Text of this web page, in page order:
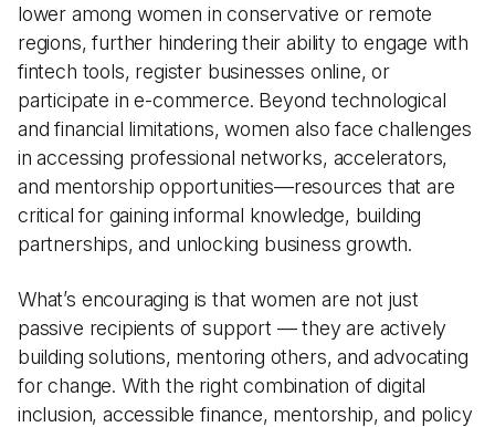
lower among women in conservative or remote
regions, further hindering their ability to engage with
fintech tools, register businesses online, or
participate in e-commerce. Beyond technological
and financial limitations, women also face challenges
in accessing professional networks, accelerators,
and mentorship opportunities—resources that are
critical for gaining informal knowledge, building
partnerships, and unlocking business growth.
What’s encouraging is that women are not just
passive recipients of support — they are actively
building solutions, mentoring others, and advocating
for change. With the right combination of digital
inclusion, accessible finance, mentorship, and policy